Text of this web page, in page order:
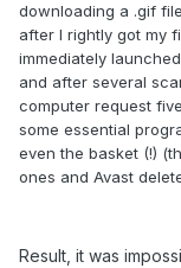
downloading a .gif
after I rightly got my
immediately
and after several
computer request
some essential
even the basket (!)
ones and Avast
Result, it was